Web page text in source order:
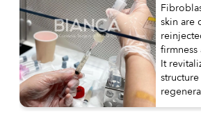
skin are
firmness
It